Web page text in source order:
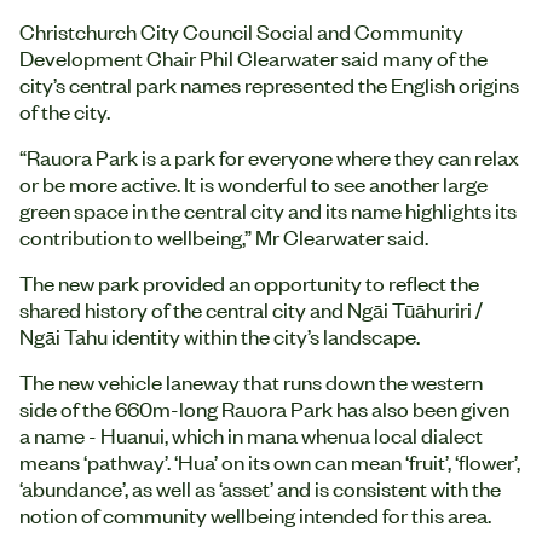
Christchurch City Council Social and Community
Development Chair Phil Clearwater said many of the
city’s central park names represented the English origins
of the city.
“Rauora Park is a park for everyone where they can relax
or be more active. It is wonderful to see another large
green space in the central city and its name highlights its
contribution to wellbeing,” Mr Clearwater said.
The new park provided an opportunity to reflect the
shared history of the central city and Ngāi Tūāhuriri /
Ngāi Tahu identity within the city’s landscape.
The new vehicle laneway that runs down the western
side of the 660m-long Rauora Park has also been given
a name - Huanui, which in mana whenua local dialect
means ‘pathway’. ‘Hua’ on its own can mean ‘fruit’, ‘flower’,
‘abundance’, as well as ‘asset’ and is consistent with the
notion of community wellbeing intended for this area.